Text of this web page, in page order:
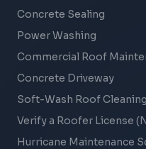
Concrete Sealing
Power Washing
Commercial Roof
Concrete Driveway
Soft-Wash Roof Cleaning
Verify a Roofer License
Hurricane Maintenance